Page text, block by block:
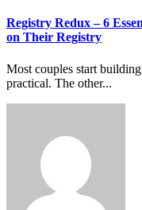
Registry Redux – 6
on Their Registry
Most couples start building a registry the same way. One person gets
practical. The other...